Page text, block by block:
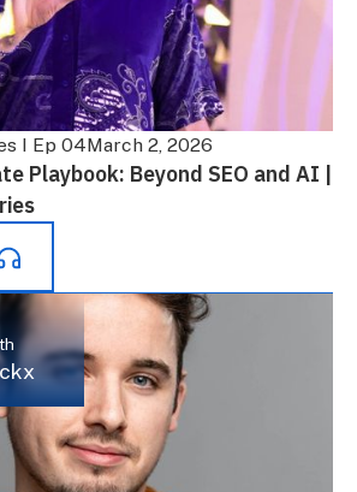
I Ep 04March 2, 2026
Playbook: Beyond SEO and AI |